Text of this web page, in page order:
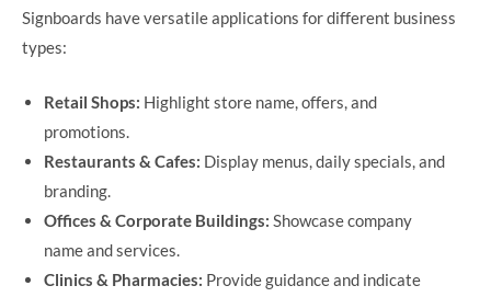
Signboards have versatile applications for different business
types:
Retail Shops: Highlight store name, offers, and
promotions.
Restaurants & Cafes: Display menus, daily specials, and
branding.
Offices & Corporate Buildings: Showcase company
name and services.
Clinics & Pharmacies: Provide guidance and indicate